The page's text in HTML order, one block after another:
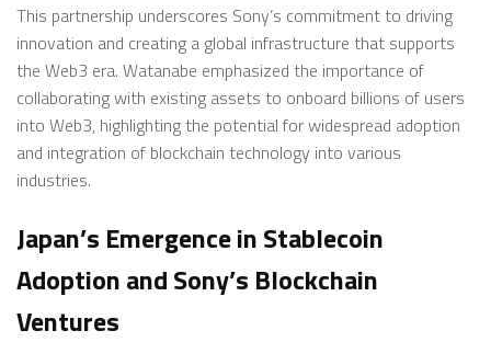
This partnership underscores Sony’s commitment to driving
innovation and creating a global infrastructure that supports
the Web3 era. Watanabe emphasized the importance of
collaborating with existing assets to onboard billions of users
into Web3, highlighting the potential for widespread adoption
and integration of blockchain technology into various
industries.
Japan’s Emergence in Stablecoin
Adoption and Sony’s Blockchain
Ventures